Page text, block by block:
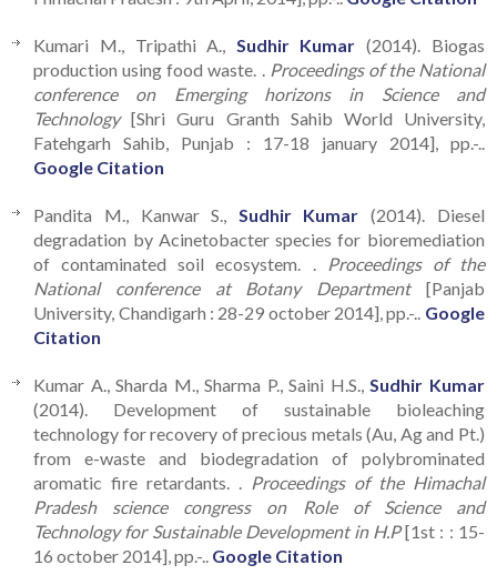
Kumari M., Tripathi A., Sudhir Kumar (2014). Biogas
production using food waste. .
Proceedings of the National
conference on Emerging horizons in Science and
Technology[Shri Guru Granth Sahib World University,
Fatehgarh Sahib, Punjab : 17-18 january 2014], pp.-..
Google Citation
Pandita M., Kanwar S., Sudhir Kumar (2014). Diesel
degradation by Acinetobacter species for bioremediation
of contaminated soil ecosystem. .
Proceedings of the
National conference at Botany Department[Panjab
University, Chandigarh : 28-29 october 2014], pp.-.. Google
Citation
Kumar A., Sharda M., Sharma P., Saini H.S., Sudhir Kumar
(2014). Development of sustainable bioleaching
technology for recovery of precious metals (Au, Ag and Pt.)
from e-waste and biodegradation of polybrominated
aromatic fire retardants. .
Proceedings of the Himachal
Pradesh science congress on Role of Science and
Technology for Sustainable Development in H.P[1st : : 15-
16 october 2014], pp.-.. Google Citation